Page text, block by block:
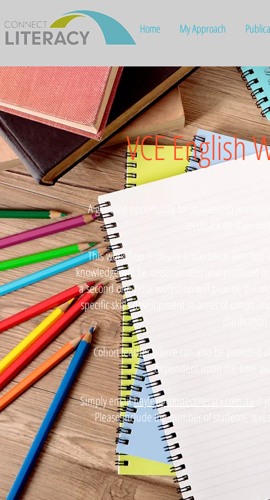
Home My Approach
VCE English
A genuine opportunity for students to
This workshop is ideally undertaken over
knowledge will be disseminated and practiced
a second one-hour workshop will provide the
specific skills development in areas of cohort
Cohort teacher advice can also be
dependent upon the time
Simply emailhayley@connectliteracy.com.au
if
Please include the number of students,